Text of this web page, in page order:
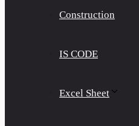
Construction
IS CODE
Excel Sheet